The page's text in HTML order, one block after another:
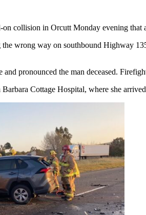
collision in Orcutt Monday evening that
wrong way on southbound Highway
and pronounced the man deceased.
Cottage Hospital, where she